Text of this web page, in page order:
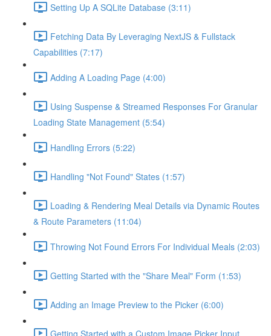
Setting Up A SQLite Database (3:11)
Fetching Data By Leveraging NextJS & Fullstack
Capabilities (7:17)
Adding A Loading Page (4:00)
Using Suspense & Streamed Responses For Granular
Loading State Management (5:54)
Handling Errors (5:22)
Handling "Not Found" States (1:57)
Loading & Rendering Meal Details via Dynamic Routes
& Route Parameters (11:04)
Throwing Not Found Errors For Individual Meals (2:03)
Getting Started with the "Share Meal" Form (1:53)
Adding an Image Preview to the Picker (6:00)
Getting Started with a Custom Image Picker Input